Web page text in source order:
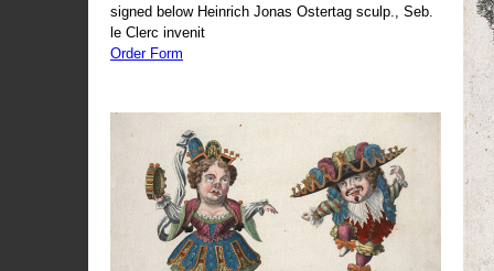
signed below Heinrich Jonas Ostertag sculp., Seb.
le Clerc invenit
Order Form